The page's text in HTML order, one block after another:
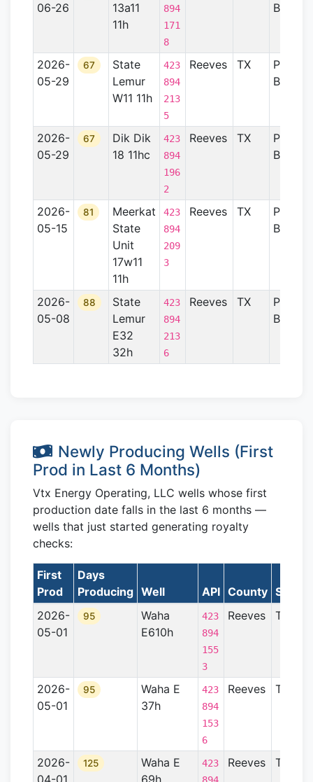
06-26
13a11
11h
894
171
8
Basin
2026-
05-29
67
State
Lemur
W11 11h
423
894
213
5
Reeves TX
Basin
2026-
05-29
67
Dik Dik
18 11hc
423
894
196
2
Reeves TX
Basin
2026-
05-15
81
Meerkat
State
Unit
17w11
11h
423
894
209
3
Reeves TX
Basin
2026-
05-08
88
State
Lemur
E32
32h
423
894
213
6
Reeves TX
Basin
Newly Producing Wells (First
Prod in Last 6 Months)
Vtx Energy Operating, LLC wells whose first
production date falls in the last 6 months —
wells that just started generating royalty
checks:
First
Prod
Days
Producing Well API County State
2026-
05-01
95
Waha
E610h
423
894
155
3
Reeves TX
2026-
05-01
95
Waha E
37h
423
894
153
6
Reeves TX
2026-
04-01
125
Waha E
69h
423
Reeves TX